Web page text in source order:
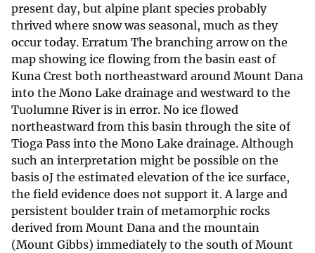
present day, but alpine plant species probably
thrived where snow was seasonal, much as they
occur today. Erratum The branching arrow on the
map showing ice flowing from the basin east of
Kuna Crest both northeastward around Mount Dana
into the Mono Lake drainage and westward to the
Tuolumne River is in error. No ice flowed
northeastward from this basin through the site of
Tioga Pass into the Mono Lake drainage. Although
such an interpretation might be possible on the
basis oJ the estimated elevation of the ice surface,
the field evidence does not support it. A large and
persistent boulder train of metamorphic rocks
derived from Mount Dana and the mountain
(Mount Gibbs) immediately to the south of Mount